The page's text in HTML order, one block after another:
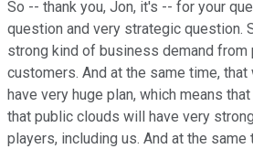
So -- thank you, Jon, it's -- for your
question and very strategic question.
strong kind of business demand from
customers. And at the same time,
have very huge plan, which means
that public clouds will have very
players, including us. And at the